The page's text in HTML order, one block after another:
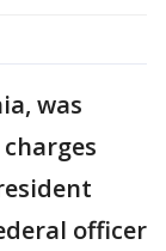
was
officer